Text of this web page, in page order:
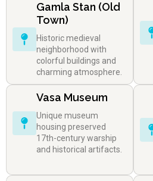
Gamla Stan (Old
Town)
Historic medieval
neighborhood with
colorful buildings and
charming atmosphere.
Vasa Museum
Unique museum
housing preserved
17th-century warship
and historical artifacts.